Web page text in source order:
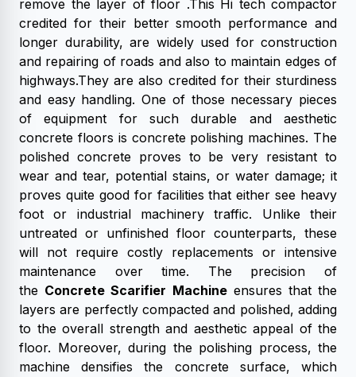
remove the layer of floor .This Hi tech compactor
credited for their better smooth performance and
longer durability, are widely used for construction
and repairing of roads and also to maintain edges of
highways.They are also credited for their sturdiness
and easy handling. One of those necessary pieces
of equipment for such durable and aesthetic
concrete floors is concrete polishing machines. The
polished concrete proves to be very resistant to
wear and tear, potential stains, or water damage; it
proves quite good for facilities that either see heavy
foot or industrial machinery traffic. Unlike their
untreated or unfinished floor counterparts, these
will not require costly replacements or intensive
maintenance over time. The precision of
the Concrete Scarifier Machineensures that the
layers are perfectly compacted and polished, adding
to the overall strength and aesthetic appeal of the
floor. Moreover, during the polishing process, the
machine densifies the concrete surface, which